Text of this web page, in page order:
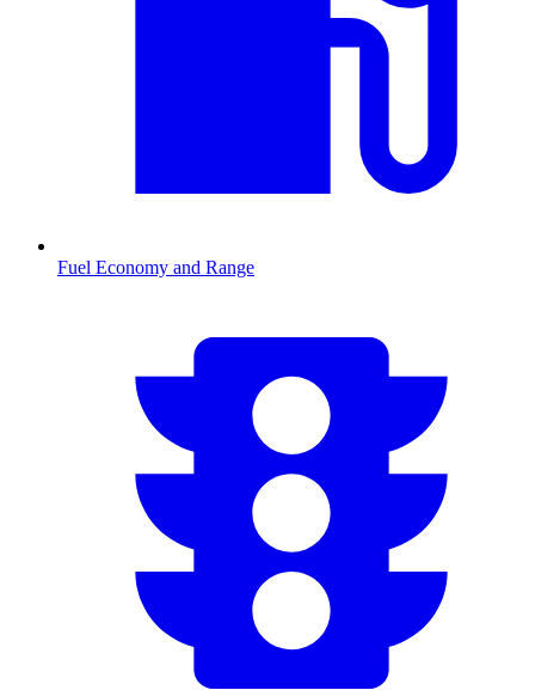
Fuel Economy and Range